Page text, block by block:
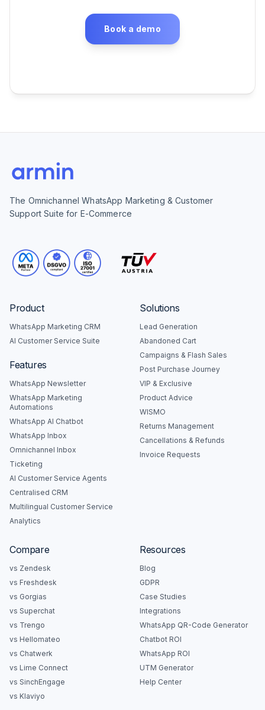
Book a demo
The Omnichannel WhatsApp Marketing & Customer
Support Suite for E-Commerce
Product
WhatsApp Marketing CRM
AI Customer Service Suite
Features
WhatsApp Newsletter
WhatsApp Marketing
Automations
WhatsApp AI Chatbot
WhatsApp Inbox
Omnichannel Inbox
Ticketing
AI Customer Service Agents
Centralised CRM
Multilingual Customer Service
Analytics
Solutions
Lead Generation
Abandoned Cart
Campaigns & Flash Sales
Post Purchase Journey
VIP & Exclusive
Product Advice
WISMO
Returns Management
Cancellations & Refunds
Invoice Requests
Compare
vs Zendesk
vs Freshdesk
vs Gorgias
vs Superchat
vs Trengo
vs Hellomateo
vs Chatwerk
vs Lime Connect
vs SinchEngage
vs Klaviyo
Resources
Blog
GDPR
Case Studies
Integrations
WhatsApp QR-Code Generator
Chatbot ROI
WhatsApp ROI
UTM Generator
Help Center